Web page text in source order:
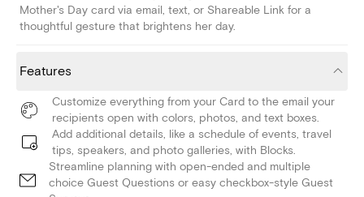
Mother's Day card via email, text, or Shareable Link for a
thoughtful gesture that brightens her day.
Features
Customize everything from your Card to the email your
recipients open with colors, photos, and text boxes.
Add additional details, like a schedule of events, travel
tips, speakers, and photo galleries, with Blocks.
Streamline planning with open-ended and multiple
choice Guest Questions or easy checkbox-style Guest